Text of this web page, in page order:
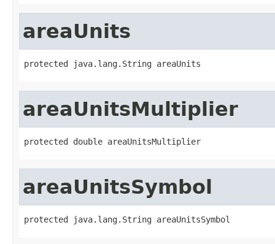
areaUnits
protected java.lang.String areaUnits
areaUnitsMultiplier
protected double areaUnitsMultiplier
areaUnitsSymbol
protected java.lang.String areaUnitsSymbol